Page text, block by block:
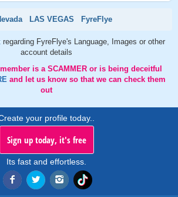
LAS VEGAS FyreFlye
regarding FyreFlye's Language, Images or other
account details
is a SCAMMER or is being deceitful
and let us know so that we can check them
out
your profile today..
Sign up today, it's free
Its fast and effortless.